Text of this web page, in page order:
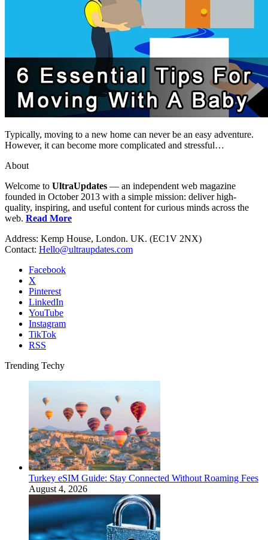
Typically, moving to a new home can never be an easy adventure.
However, it can become more complicated and stressful…
About
Welcome to UltraUpdates — an independent web magazine
founded in October 2013 with a simple mission: deliver high-
quality, inspiring, and useful content for curious minds across the
web. Read More
Address: Kemp House, London. UK. (EC1V 2NX)
Contact: Hello@ultraupdates.com
Facebook
X
Pinterest
LinkedIn
YouTube
Instagram
TikTok
RSS
Trending Techy
Turkey eSIM Guide: Stay Connected Without Roaming Fees
August 4, 2026